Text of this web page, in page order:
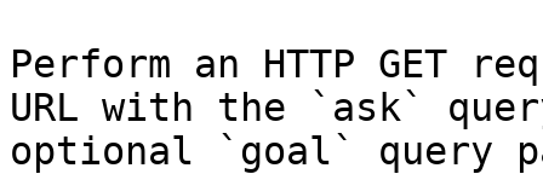
Perform an HTTP GET
URL with the `ask`
optional `goal` query